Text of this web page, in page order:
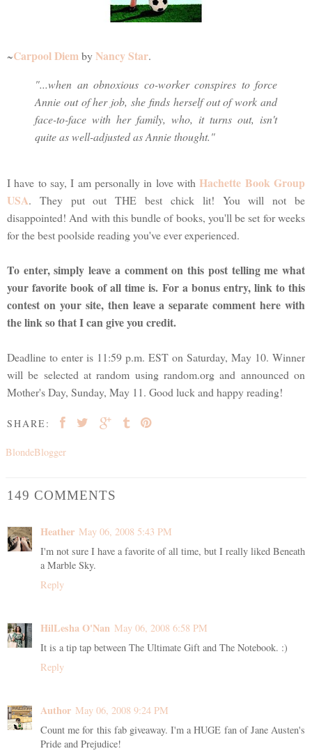
~Carpool DiembyNancy Star.
"...when an obnoxious co-worker conspires to force
Annie out of her job, she finds herself out of work and
face-to-face with her family, who, it turns out, isn't
quite as well-adjusted as Annie thought."
I have to say, I am personally in love withHachette Book Group
USA. They put out THE best chick lit! You will not be
disappointed! And with this bundle of books, you'll be set for weeks
for the best poolside reading you've ever experienced.
To enter, simply leave a comment on this post telling me what
your favorite book of all time is. For a bonus entry, link to this
contest on your site, then leave a separate comment here with
the link so that I can give you credit.
Deadline to enter is 11:59 p.m. EST on Saturday, May 10. Winner
will be selected at random using random.org and announced on
Mother's Day, Sunday, May 11. Good luck and happy reading!
SHARE:
BlondeBlogger
149 COMMENTS
Heather May 06, 2008 5:43 PM
I'm not sure I have a favorite of all time, but I really liked Beneath
a Marble Sky.
Reply
HilLesha O'Nan May 06, 2008 6:58 PM
It is a tip tap between The Ultimate Gift and The Notebook. :)
Reply
Author May 06, 2008 9:24 PM
Count me for this fab giveaway. I'm a HUGE fan of Jane Austen's
Pride and Prejudice!